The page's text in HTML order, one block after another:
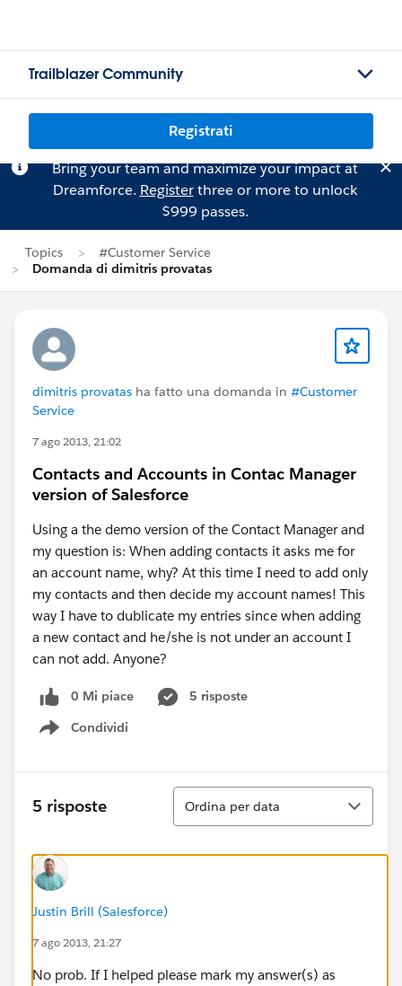
Trailblazer Community
Registrati
Bring your team and maximize your impact at
Dreamforce. Registerthree or more to unlock
$999 passes.
Topics
#Customer Service
Domanda di dimitris provatas
dimitris provatas ha fatto una domanda in #Customer
Service
7 ago 2013, 21:02
Contacts and Accounts in Contac Manager
version of Salesforce
Using a the demo version of the Contact Manager and
my question is: When adding contacts it asks me for
an account name, why? At this time I need to add only
my contacts and then decide my account names! This
way I have to dublicate my entries since when adding
a new contact and he/she is not under an account I
can not add. Anyone?
0 Mi piace
5 risposte
Condividi
Show menu
5 risposte
Ordina
Ordina per data
Justin Brill (Salesforce)
7 ago 2013, 21:27
No prob. If I helped please mark my answer(s) as